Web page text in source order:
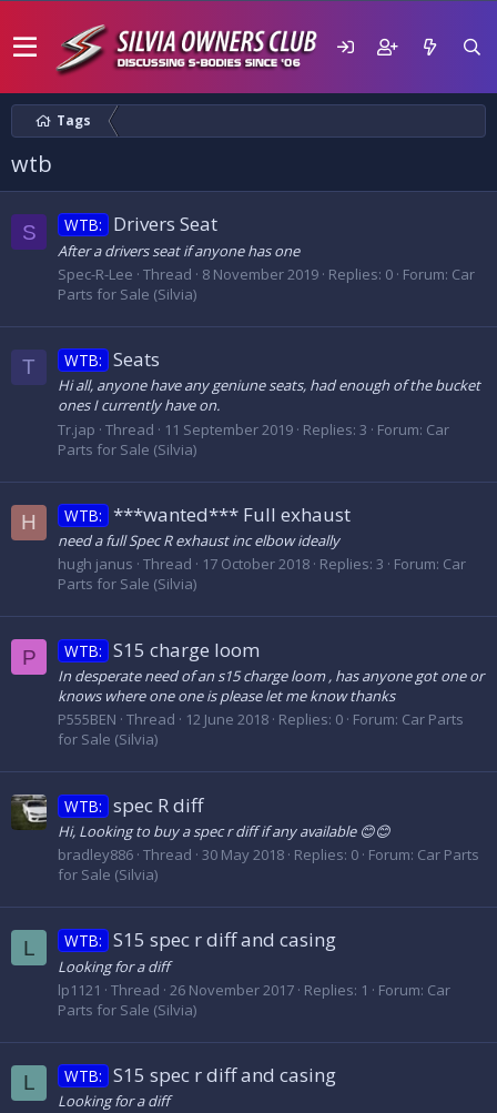
Tags
wtb
S WTB: Drivers Seat
After a drivers seat if anyone has one
Spec-R-Lee Thread 8 November 2019 Replies: 0 Forum: Car
Parts for Sale (Silvia)
T WTB: Seats
Hi all, anyone have any geniune seats, had enough of the bucket
ones I currently have on.
Tr.jap Thread 11 September 2019 Replies: 3 Forum: Car
Parts for Sale (Silvia)
H WTB: ***wanted*** Full exhaust
need a full Spec R exhaust inc elbow ideally
hugh janus Thread 17 October 2018 Replies: 3 Forum: Car
Parts for Sale (Silvia)
P WTB: S15 charge loom
In desperate need of an s15 charge loom , has anyone got one or
knows where one one is please let me know thanks
P555BEN Thread 12 June 2018 Replies: 0 Forum: Car Parts
for Sale (Silvia)
WTB: spec R diff
Hi, Looking to buy a spec r diff if any available 😊😊
bradley886 Thread 30 May 2018 Replies: 0 Forum: Car Parts
for Sale (Silvia)
L WTB: S15 spec r diff and casing
Looking for a diff
lp1121
Thread 26 November 2017 Replies: 1 Forum: Car
Parts for Sale (Silvia)
L WTB: S15 spec r diff and casing
Looking for a diff